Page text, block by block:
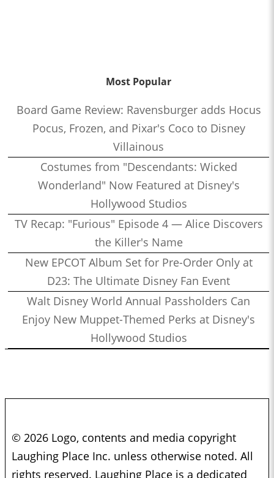
Most Popular
Board Game Review: Ravensburger adds Hocus
Pocus, Frozen, and Pixar's Coco to Disney
Villainous
Costumes from "Descendants: Wicked
Wonderland" Now Featured at Disney's
Hollywood Studios
TV Recap: "Furious" Episode 4 — Alice Discovers
the Killer's Name
New EPCOT Album Set for Pre-Order Only at
D23: The Ultimate Disney Fan Event
Walt Disney World Annual Passholders Can
Enjoy New Muppet-Themed Perks at Disney's
Hollywood Studios
© 2026 Logo, contents and media copyright
Laughing Place Inc. unless otherwise noted. All
rights reserved. Laughing Place is a dedicated